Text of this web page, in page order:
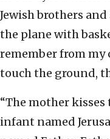
Jewish brothers
the plane with
remember from
touch the ground,
“The mother
infant named